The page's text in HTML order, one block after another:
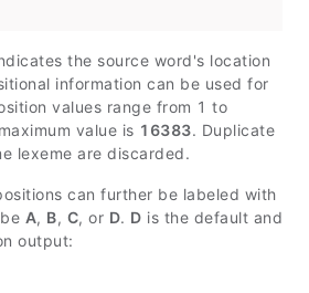
the source word's location
information can be used for
values range from 1 to
value is 16383. Duplicate
lexeme are discarded.
can further be labeled with
A, B, C, or D. D is the default and
output: